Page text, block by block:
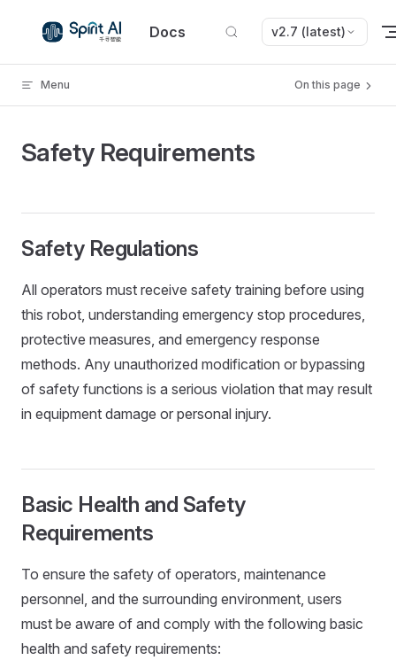
Skip to content Docs v2.7 (latest)
Menu On this page
Safety Requirements
Safety Regulations
All operators must receive safety training before using
this robot, understanding emergency stop procedures,
protective measures, and emergency response
methods. Any unauthorized modification or bypassing
of safety functions is a serious violation that may result
in equipment damage or personal injury.
Basic Health and Safety
Requirements
To ensure the safety of operators, maintenance
personnel, and the surrounding environment, users
must be aware of and comply with the following basic
health and safety requirements: